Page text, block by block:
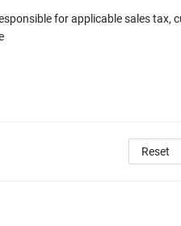
for applicable sales tax,
Reset